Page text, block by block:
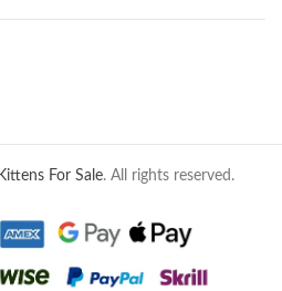
For Sale. All rights reserved.